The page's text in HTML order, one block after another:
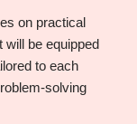
on practical
will be equipped
to each
solving